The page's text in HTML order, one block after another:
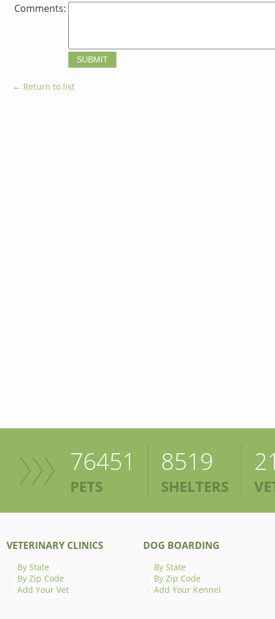
Comments:
← Return to list
76451
PETS
8519
SHELTERS
VETERINARY CLINICS
By State
By Zip Code
Add Your Vet
DOG BOARDING
By State
By Zip Code
Add Your Kennel